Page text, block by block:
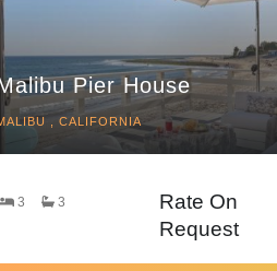
Pier House
, CALIFORNIA
3 3
Rate On
Request